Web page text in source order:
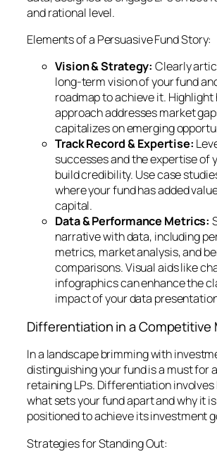
and rational level.
Elements of a Persuasive Fund Story:
Vision & Strategy:Clearly
long-term vision of your fund
roadmap to achieve it. Highlight
approach addresses market
capitalizes on emerging
Track Record & Expertise:
successes and the expertise of
build credibility. Use case
where your fund has added
capital.
Data & Performance Metrics:
narrative with data, including
metrics, market analysis, and
comparisons. Visual aids like
infographics can enhance the
impact of your data
Differentiation in a Competitive
In a landscape brimming with
distinguishing your fund is a must for
retaining LPs. Differentiation
what sets your fund apart and why it
positioned to achieve its investment
Strategies for Standing Out: